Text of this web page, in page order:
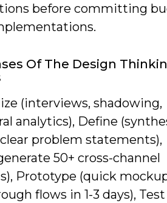
before committing
Of The Design
(interviews, shadowing,
analytics), Define
problem statements),
50+ cross-channel
Prototype (quick
flows in 1-3 days),